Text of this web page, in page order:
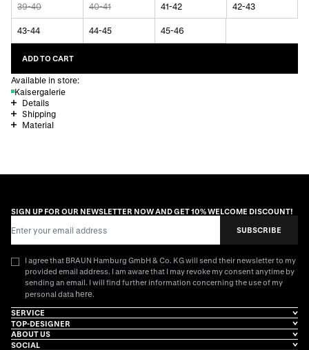
39-40 40-41 41-42 42-43
43-44 44-45 45-46
ADD TO CART
Available in store:
Kaisergalerie
Details
Shipping
Material
SIGN UP FOR OUR NEWSLETTER NOW AND GET 10% WELCOME DISCOUNT!
SUBSCRIBE
I agree that BRAUN Hamburg GmbH & Co. KG will send their newsletter to my
provided email address. I am aware that I may revoke my consent anytime by
sending an email. I will find further information concerning the use of my
personal data here.
SERVICE
TOP-DESIGNER
ABOUT US
SOCIAL